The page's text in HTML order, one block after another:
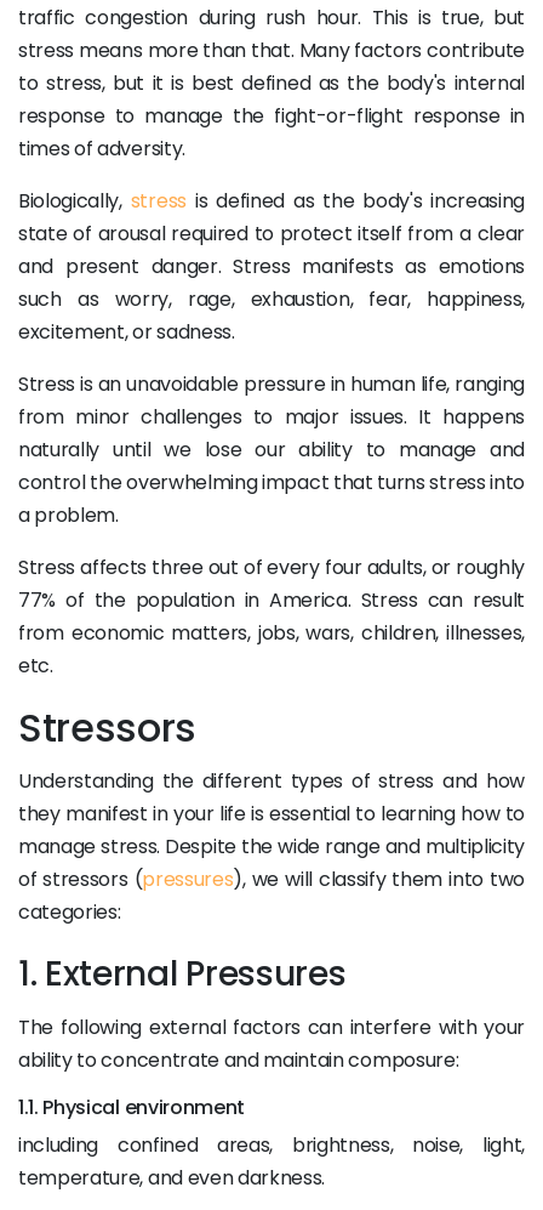
traffic congestion during rush hour. This is true, but
stress means more than that. Many factors contribute
to stress, but it is best defined as the body's internal
response to manage the fight-or-flight response in
times of adversity.
Biologically, stress is defined as the body's increasing
state of arousal required to protect itself from a clear
and present danger. Stress manifests as emotions
such as worry, rage, exhaustion, fear, happiness,
excitement, or sadness.
Stress is an unavoidable pressure in human life, ranging
from minor challenges to major issues. It happens
naturally until we lose our ability to manage and
control the overwhelming impact that turns stress into
a problem.
Stress affects three out of every four adults, or roughly
77% of the population in America. Stress can result
from economic matters, jobs, wars, children, illnesses,
etc.
Stressors
Understanding the different types of stress and how
they manifest in your life is essential to learning how to
manage stress. Despite the wide range and multiplicity
of stressors (pressures), we will classify them into two
categories:
1. External Pressures
The following external factors can interfere with your
ability to concentrate and maintain composure:
1.1. Physical environment
including confined areas, brightness, noise, light,
temperature, and even darkness.